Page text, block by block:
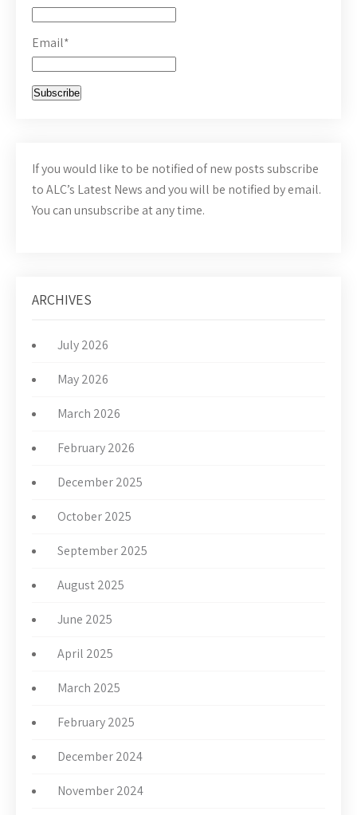
Email*
If you would like to be notified of new posts subscribe
to ALC’s Latest News and you will be notified by email.
You can unsubscribe at any time.
ARCHIVES
July 2026
May 2026
March 2026
February 2026
December 2025
October 2025
September 2025
August 2025
June 2025
April 2025
March 2025
February 2025
December 2024
November 2024